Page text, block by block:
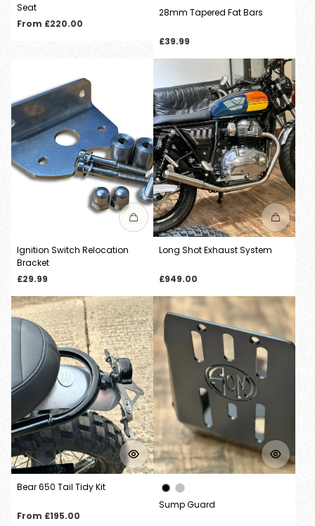
Seat
Regular
From £220.00
28mm Tapered Fat Bars
Regular
£39.99
Ignition Switch Relocation
Bracket
Regular
£29.99
Long Shot Exhaust System
Regular
£949.00
Bear 650 Tail Tidy Kit
Regular
From £195.00
Sump Guard